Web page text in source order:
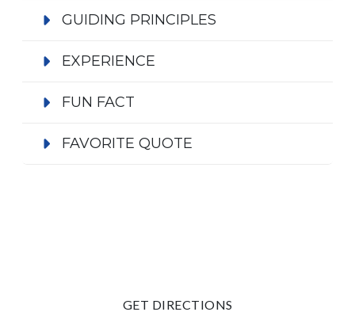
GUIDING PRINCIPLES
EXPERIENCE
FUN FACT
FAVORITE QUOTE
GET DIRECTIONS